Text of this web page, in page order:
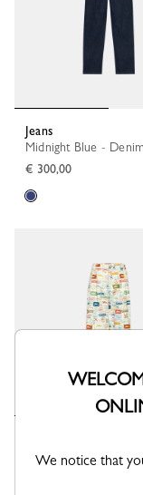
Jeans
Midnight Blue - Denim
€ 300,00
Lichen - Printed canvas
We notice that